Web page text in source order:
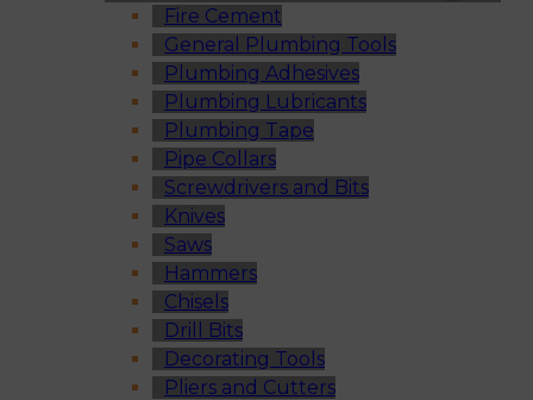
Fire Cement
General Plumbing Tools
Plumbing Adhesives
Plumbing Lubricants
Plumbing Tape
Pipe Collars
Screwdrivers and Bits
Knives
Saws
Hammers
Chisels
Drill Bits
Decorating Tools
Pliers and Cutters